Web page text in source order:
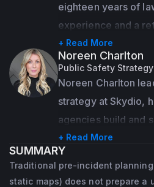
geospatial
government
companies
Known for forging
alliances that drive
outcomes, Bret
identifying
uncovering
current role at
eighteen years of
experience and a
New York City
values dedication,
With his new role at
Success Manager,
ensuring his
successful using
services.
Working in the
+ Read More
Noreen Charlton
Public Safety
Noreen Charlton
strategy at Skydio,
agencies build and
Responder (DFR)
fundamentally
emergencies.
+ Read More
SUMMARY
Traditional pre-incident planning
static maps) does not prepare a